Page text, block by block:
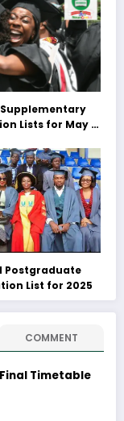
Supplementary
Lists for May &
PDFs Here
Postgraduate
List for 2025
COMMENT
Final Timetable